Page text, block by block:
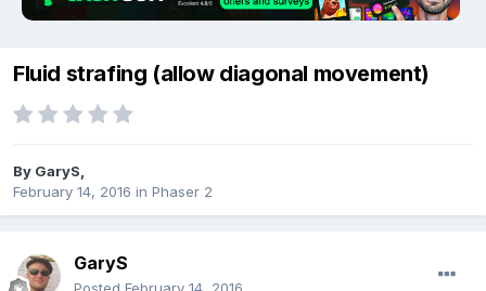
Fluid strafing (allow diagonal movement)
By GaryS
February 14, 2016 in Phaser 2
GaryS